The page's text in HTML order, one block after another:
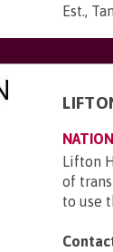
Est.,
Lifton
of
to use